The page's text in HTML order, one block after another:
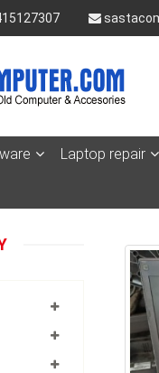
Laptop repair